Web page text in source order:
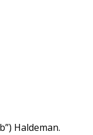
Haldeman.